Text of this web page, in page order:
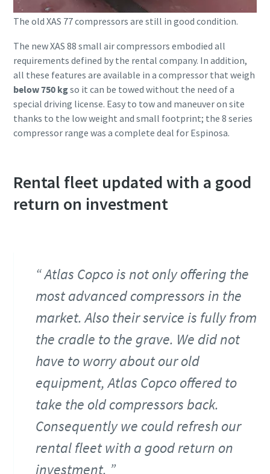
The old XAS 77 compressors are still in good condition.
The new XAS 88 small air compressors embodied all
requirements defined by the rental company. In addition,
all these features are available in a compressor that weigh
below 750 kgso it can be towed without the need of a
special driving license. Easy to tow and maneuver on site
thanks to the low weight and small footprint; the 8 series
compressor range was a complete deal for Espinosa.
Rental fleet updated with a good
return on investment
Atlas Copco is not only offering the
most advanced compressors in the
market. Also their service is fully from
the cradle to the grave. We did not
have to worry about our old
equipment, Atlas Copco offered to
take the old compressors back.
Consequently we could refresh our
rental fleet with a good return on
investment.